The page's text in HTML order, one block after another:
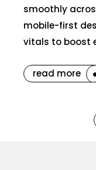
smoothly
mobile-first
vitals to boost
read more